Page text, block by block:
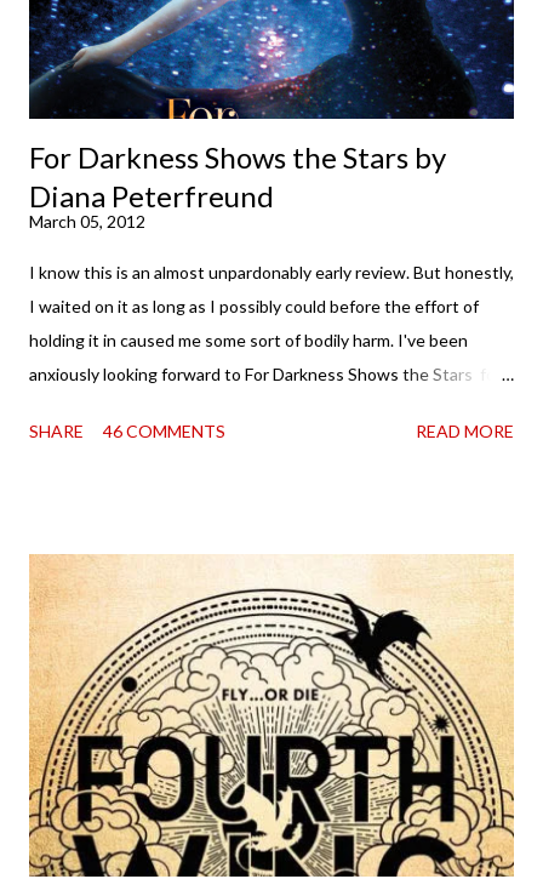
water (and really, given her track record, both a...
For Darkness Shows the Stars by
Diana Peterfreund
March 05, 2012
I know this is an almost unpardonably early review. But honestly,
I waited on it as long as I possibly could before the effort of
holding it in caused me some sort of bodily harm. I've been
anxiously looking forward to For Darkness Shows the Stars for
doorstep was just a very good day indeed . When a book you've
immediately. But sometimes I don't. Because sometimes
dreaming about it while you're actually holding it in your hands is
special, too. So I savored and I dreamt and I started reading and
. . . I was gone. My first reaction to finishing it was a sense of
complete satisfaction mingled with sadness that it was over. My
second was thinking that I cannot wait to see For Darkness
Shows the Stars work ...
SHARE 46 COMMENTS READ MORE